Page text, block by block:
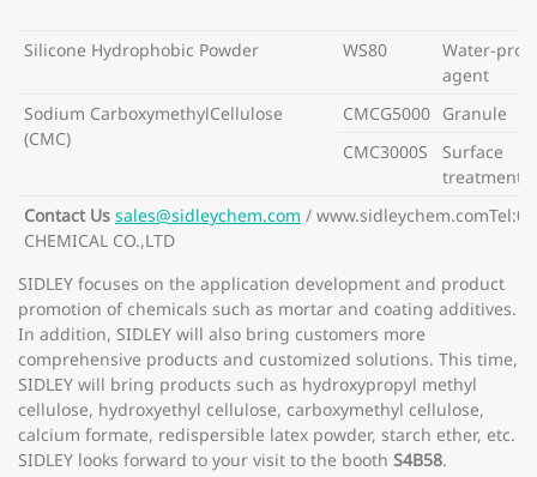
Silicone Hydrophobic Powder WS80
Water-
agent
Sodium CarboxymethylCellulose
(CMC)
CMCG5000 Granule
CMC3000S
Surface
treatment
Contact Us sales@sidleychem.com /
CHEMICAL CO.,LTD
SIDLEY focuses on the application development and product
promotion of chemicals such as mortar and coating additives.
In addition, SIDLEY will also bring customers more
comprehensive products and customized solutions. This time,
SIDLEY will bring products such as hydroxypropyl methyl
cellulose, hydroxyethyl cellulose, carboxymethyl cellulose,
calcium formate, redispersible latex powder, starch ether, etc.
SIDLEY looks forward to your visit to the booth S4B58.